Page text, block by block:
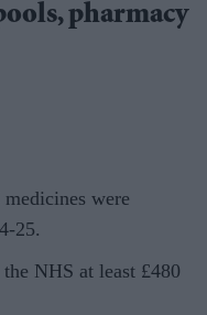
pharmacy
were
25.
NHS at least £480